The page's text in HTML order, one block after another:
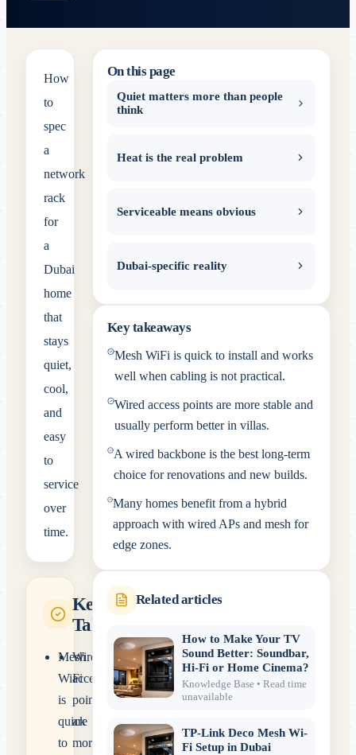
How
to
spec
a
network
rack
for
a
Dubai
home
that
stays
quiet,
cool,
and
easy
to
service
over
time.
Key
Takeaways
Mesh
WiFi
is
quick
to
Wired
access
points
are
more
On this page
Quiet matters more than people
think
Heat is the real problem
Serviceable means obvious
Dubai-specific reality
Key takeaways
Mesh WiFi is quick to install and works
well when cabling is not practical.
Wired access points are more stable and
usually perform better in villas.
A wired backbone is the best long-term
choice for renovations and new builds.
Many homes benefit from a hybrid
approach with wired APs and mesh for
edge zones.
Related articles
How to Make Your TV
Sound Better: Soundbar,
Hi-Fi or Home Cinema?
Knowledge Base• Read time
unavailable
TP-Link Deco Mesh Wi-
Fi Setup in Dubai